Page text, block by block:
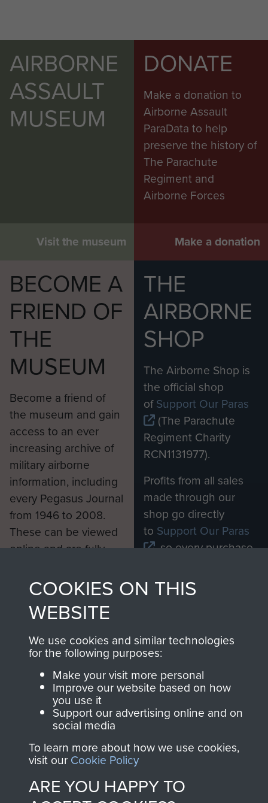
AIRBORNE
ASSAULT
MUSEUM
Visit the museum
DONATE
Make a donation to
Airborne Assault
ParaData to help
preserve the history of
The Parachute
Regiment and
Airborne Forces
Make a donation
BECOME A
FRIEND OF
THE
MUSEUM
Become a friend of
the museum and gain
access to an ever
increasing archive of
military airborne
information, including
every Pegasus Journal
from 1946 to 2008.
These can be viewed
online and are fully
Join us
THE
AIRBORNE
SHOP
The Airborne Shop is
the official shop
ofSupport Our Paras
(The Parachute
Regiment Charity
RCN1131977).
Profits from all sales
made through our
shop go directly
to Support Our Paras
, so every purchase
directly benefit The
Parachute Regiment
Contact Us
Help
COOKIES ON THIS
WEBSITE
We use cookies and similar technologies
for the following purposes:
Make your visit more personal
Improve our website based on how
you use it
Support our advertising online and on
social media
To learn more about how we use cookies,
visit our Cookie Policy
ARE YOU HAPPY TO